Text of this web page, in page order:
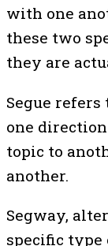
with one
these two
they are
Segue
one
topic to
another.
Segway,
specific type